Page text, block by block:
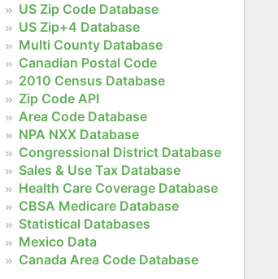
US Zip Code Database
US Zip+4 Database
Multi County Database
Canadian Postal Code
2010 Census Database
Zip Code API
Area Code Database
NPA NXX Database
Congressional District Database
Sales & Use Tax Database
Health Care Coverage Database
CBSA Medicare Database
Statistical Databases
Mexico Data
Canada Area Code Database